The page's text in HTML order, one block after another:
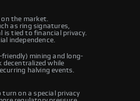
on the market.
as ring signatures,
is tied to financial privacy.
independence.
mining and long-
while
halving events.
turn on a special privacy